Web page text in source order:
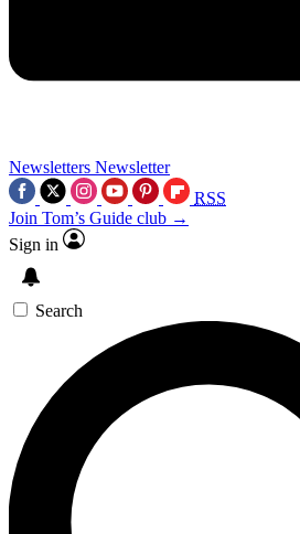
Newsletters Newsletter
RSS
Join Tom’s Guide club →
Sign in
Search